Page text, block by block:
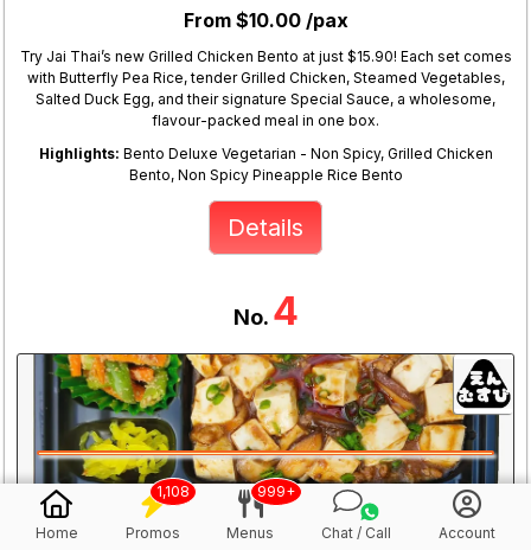
From $10.00 /pax
Try Jai Thai’s new Grilled Chicken Bento at just $15.90! Each set comes
with Butterfly Pea Rice, tender Grilled Chicken, Steamed Vegetables,
Salted Duck Egg, and their signature Special Sauce, a wholesome,
flavour-packed meal in one box.
Highlights: Bento Deluxe Vegetarian - Non Spicy, Grilled Chicken
Bento, Non Spicy Pineapple Rice Bento
Details
No. 4
Home Promos
1,108
Menus
999+
Chat / Call Account